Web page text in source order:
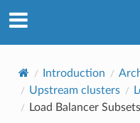
Introduction
Upstream clusters
Load Balancer Subsets